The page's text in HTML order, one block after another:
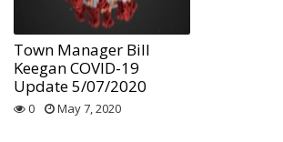
Town Manager Bill
Keegan COVID-19
Update 5/07/2020
0 May 7, 2020